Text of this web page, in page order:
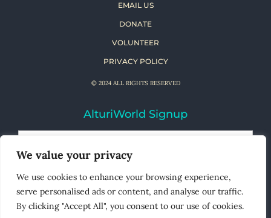
We value your privacy
We use cookies to enhance your browsing experience,
serve personalised ads or content, and analyse our traffic.
By clicking "Accept All", you consent to our use of cookies.
EMAIL US
DONATE
VOLUNTEER
PRIVACY POLICY
© 2024 ALL RIGHTS RESERVED
AlturiWorld Signup